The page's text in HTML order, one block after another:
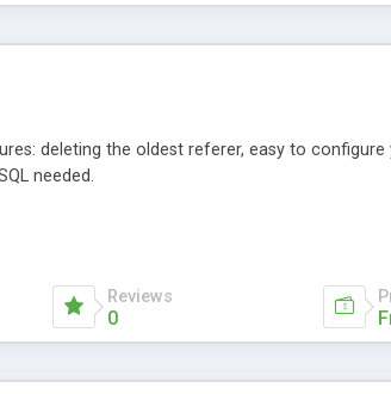
deleting the oldest referer, easy to
needed.
Reviews
0